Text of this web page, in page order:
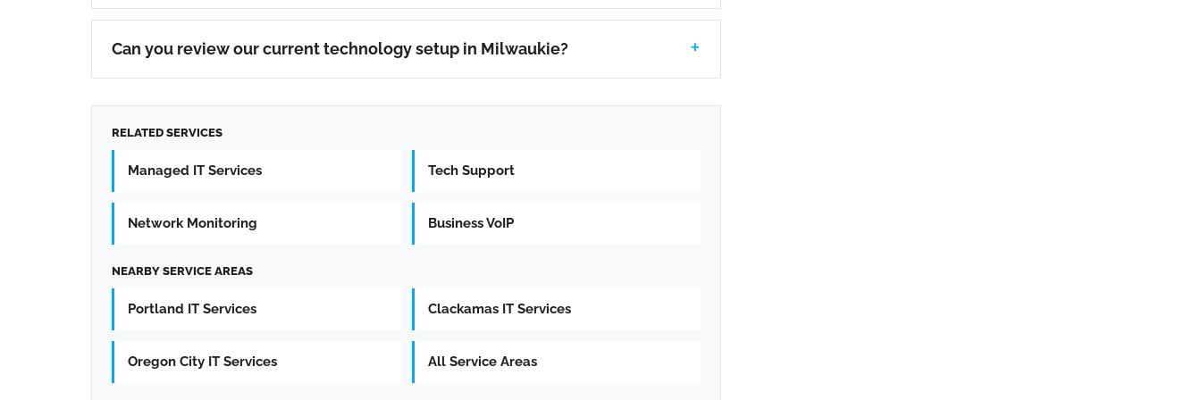
Can you review our current technology setup in Milwaukie?
RELATED SERVICES
Managed IT Services Tech Support
Network Monitoring Business VoIP
NEARBY SERVICE AREAS
Portland IT Services Clackamas IT Services
Oregon City IT Services All Service Areas